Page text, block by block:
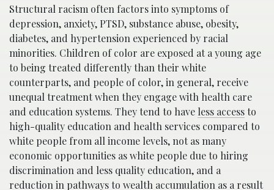
Structural racism often factors into symptoms of
depression, anxiety, PTSD, substance abuse, obesity,
diabetes, and hypertension experienced by racial
minorities. Children of color are exposed at a young age
to being treated differently than their white
counterparts, and people of color, in general, receive
unequal treatment when they engage with health care
and education systems. They tend to have less accessto
high-quality education and health services compared to
white people from all income levels, not as many
economic opportunities as white people due to hiring
discrimination and less quality education, and a
reduction in pathways to wealth accumulation as a result